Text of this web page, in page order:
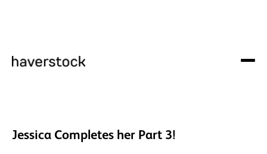
Jessica Completes her Part 3!